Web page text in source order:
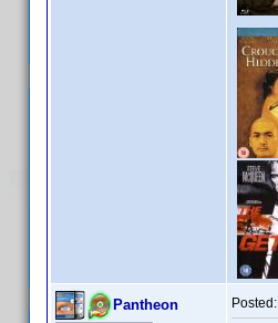
Pantheon Posted: